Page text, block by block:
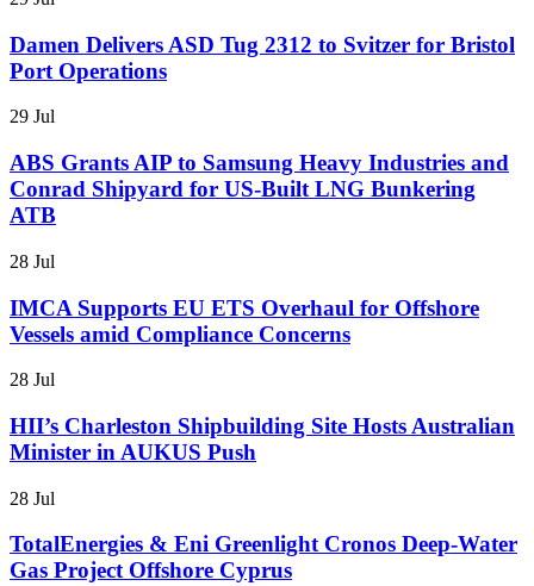
Damen Delivers ASD Tug 2312 to Svitzer for Bristol
Port Operations
29 Jul
ABS Grants AIP to Samsung Heavy Industries and
Conrad Shipyard for US-Built LNG Bunkering
ATB
28 Jul
IMCA Supports EU ETS Overhaul for Offshore
Vessels amid Compliance Concerns
28 Jul
HII’s Charleston Shipbuilding Site Hosts Australian
Minister in AUKUS Push
28 Jul
TotalEnergies & Eni Greenlight Cronos Deep-Water
Gas Project Offshore Cyprus